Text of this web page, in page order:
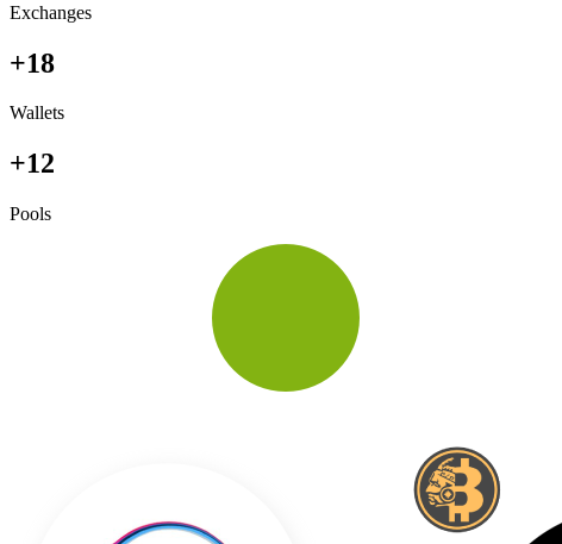
Exchanges
+18
Wallets
+12
Pools